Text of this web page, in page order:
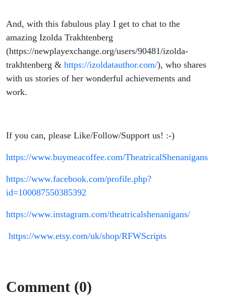
And, with this fabulous play I get to chat to the
amazing Izolda Trakhtenberg
(https://newplayexchange.org/users/90481/izolda-
trakhtenberg & https://izoldatauthor.com/), who shares
with us stories of her wonderful achievements and
work.
If you can, please Like/Follow/Support us! :-)
https://www.buymeacoffee.com/TheatricalShenanigans
https://www.facebook.com/profile.php?
id=100087550385392
https://www.instagram.com/theatricalshenanigans/
https://www.etsy.com/uk/shop/RFWScripts
Comment (0)